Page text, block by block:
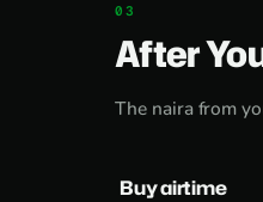
After
The naira from
Buy airtime